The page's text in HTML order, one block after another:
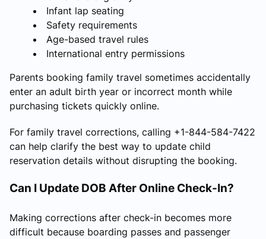
Infant lap seating
Safety requirements
Age-based travel rules
International entry permissions
Parents booking family travel sometimes accidentally
enter an adult birth year or incorrect month while
purchasing tickets quickly online.
For family travel corrections, calling +1-844-584-7422
can help clarify the best way to update child
reservation details without disrupting the booking.
Can I Update DOB After Online Check-In?
Making corrections after check-in becomes more
difficult because boarding passes and passenger